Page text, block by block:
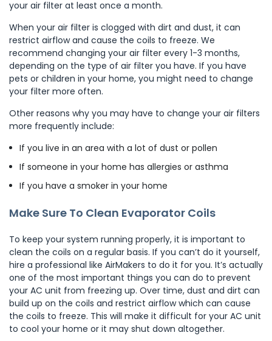
your air filter at least once a month.
When your air filter is clogged with dirt and dust, it can
restrict airflow and cause the coils to freeze. We
recommend changing your air filter every 1-3 months,
depending on the type of air filter you have. If you have
pets or children in your home, you might need to change
your filter more often.
Other reasons why you may have to change your air filters
more frequently include:
If you live in an area with a lot of dust or pollen
If someone in your home has allergies or asthma
If you have a smoker in your home
Make Sure To Clean Evaporator Coils
To keep your system running properly, it is important to
clean the coils on a regular basis. If you can’t do it yourself,
hire a professional like AirMakers to do it for you.​​ It’s actually
one of the most important things you can do to prevent
your AC unit from freezing up. Over time, dust and dirt can
build up on the coils and restrict airflow which can cause
the coils to freeze. This will make it difficult for your AC unit
to cool your home or it may shut down altogether.